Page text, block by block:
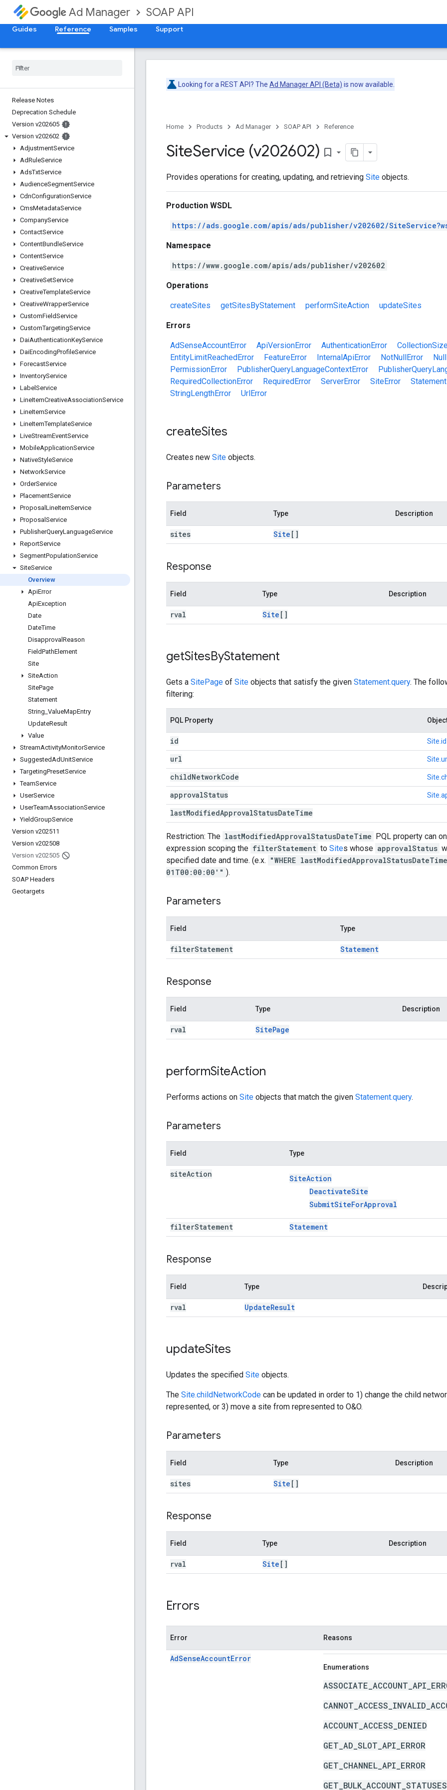
Ad Manager SOAP API
Guides
Reference Samples Support
Release Notes
Deprecation Schedule
Version v202605
Version v202602
AdjustmentService
AdRuleService
AdsTxtService
AudienceSegmentService
CdnConfigurationService
CmsMetadataService
CompanyService
ContactService
ContentBundleService
ContentService
CreativeService
CreativeSetService
CreativeTemplateService
CreativeWrapperService
CustomFieldService
CustomTargetingService
DaiAuthenticationKeyService
DaiEncodingProfileService
ForecastService
InventoryService
Label Service
LineItemCreativeAssociationService
LineItemService
LineItemTemplateService
LiveStreamEventService
MobileApplicationService
NativeStyleService
NetworkService
OrderService
PlacementService
Proposal LineItemService
Proposal Service
PublisherQueryLanguageService
ReportService
SegmentPopulationService
SiteService
Overview
ApiError
ApiException
Date
DateTime
Disapproval Reason
FieldPathElement
Site
SiteAction
SitePage
Statement
String ValueMapEntry
UpdateResult
Value
StreamActivityMonitorService
SuggestedAdUnitService
TargetingPresetService
TeamService
UserService
UserTeamAssociationService
YieldGroupService
Version v202511
Version v202508
Version v202505
Common Errors
SOAP Headers
Geotargets
Looking for a REST API? The Ad Manager API (Beta) is now available.
Home Products Ad Manager SOAP API Reference
SiteService (v202602) bookmark_border
Provides operations for creating, updating, and retrieving Site objects.
Production WSDL
https://ads.google.com/apis/ads/publisher/v202602/
Namespace
https://www.google.com/apis/ads/publisher/v202602
Operations
createSites getSitesByStatement performSiteAction updateSites
Errors
AdSenseAccountError ApiVersionError AuthenticationError
EntityLimitReachedError
FeatureError InternalApiError NotNullError
PermissionError
PublisherQueryLanguageContextError
RequiredCollectionError
RequiredError ServerError SiteError
StringLengthError
UrlError
createSites
Creates new Site objects.
Parameters
Field Type Description
sites Site []
Response
Field Type Description
rval Site []
getSitesByStatement
Gets a SitePage of Site objects that satisfy the given Statement.query. The
filtering:
PQL Property
id Site.id
url Site.url
childNetworkCode
approvalStatus
lastModifiedApprovalStatusDateTime
Restriction: The lastModifiedApprovalStatusDateTime PQL property can
expression scoping the filterStatement to Sites whose approvalStatus
specified date and time. (e.x. "WHERE
01T00:00:00'" ).
Parameters
Field Type
filterStatement Statement
Response
Field Type Description
rval SitePage
performSiteAction
Performs actions on Site objects that match the given Statement.query.
Parameters
Field Type
siteAction SiteAction
DeactivateSite
SubmitSiteForApproval
filterStatement Statement
Response
Field Type
rval UpdateResult
updateSites
Updates the specified Site objects.
The Site.childNetworkCode can be updated in order to 1) change the child
represented, or 3) move a site from represented to O&O.
Parameters
Field Type Description
sites Site []
Response
Field Type Description
rval Site []
Errors
Error Reasons
AdSenseAccountError
Enumerations
ACCOUNT_ACCESS_DENIED
GET_AD_SLOT_API_ERROR
GET_CHANNEL_API_ERROR